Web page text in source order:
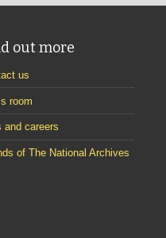
out more
us
room
and careers
of The National Archives